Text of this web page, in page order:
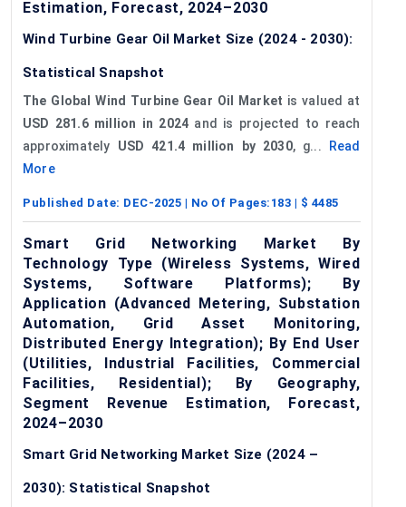
Estimation, Forecast, 2024–2030
Wind Turbine Gear Oil Market Size (2024 - 2030):
Statistical Snapshot
The Global Wind Turbine Gear Oil Market is valued at
USD 281.6 million in 2024 and is projected to reach
approximately USD 421.4 million by 2030, g...
Read
More
Published Date: DEC-2025 | No Of Pages: 183 | $ 4485
Smart Grid Networking Market By
Technology Type (Wireless Systems, Wired
Systems, Software Platforms); By
Application (Advanced Metering, Substation
Automation, Grid Asset Monitoring,
Distributed Energy Integration); By End User
(Utilities, Industrial Facilities, Commercial
Facilities, Residential); By Geography,
Segment Revenue Estimation, Forecast,
2024–2030
Smart Grid Networking Market Size (2024 –
2030): Statistical Snapshot